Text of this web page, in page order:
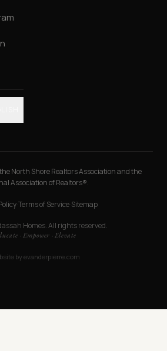
North Shore Realtors Association and the
Association of Realtors®.
·Terms of Service·Sitemap
Homes. All rights reserved.
· Empower · Elevate
by evanderpierre.com